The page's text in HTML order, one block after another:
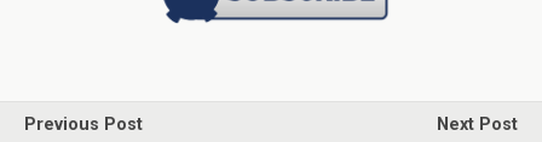
Previous Post
Next Post